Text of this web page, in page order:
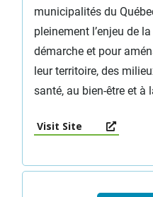
municipalités du
pleinement l’enjeu de
démarche et pour
leur territoire, des
santé, au bien-être et à
Visit Site